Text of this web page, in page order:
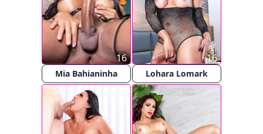
Mia Bahianinha
16
Lohara Lomark
16